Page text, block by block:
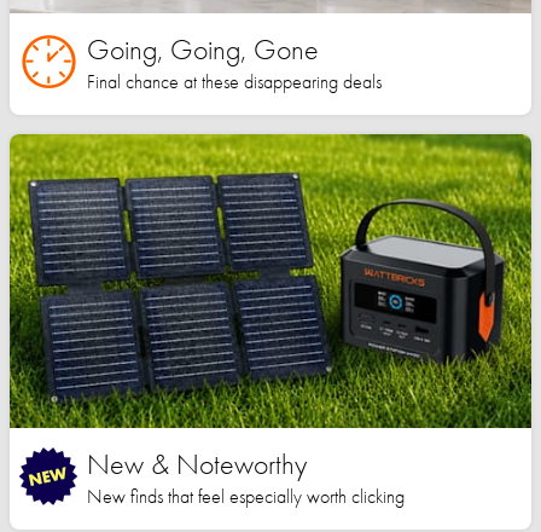
Going, Going, Gone
Final chance at these disappearing deals
New & Noteworthy
New finds that feel especially worth clicking